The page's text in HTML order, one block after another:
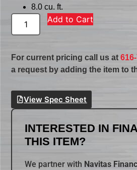
8.0 cu. ft.
Add to Cart
For current pricing call us at
a request by adding the item to
View Spec Sheet
INTERESTED IN
THIS ITEM?
We partner with Navitas